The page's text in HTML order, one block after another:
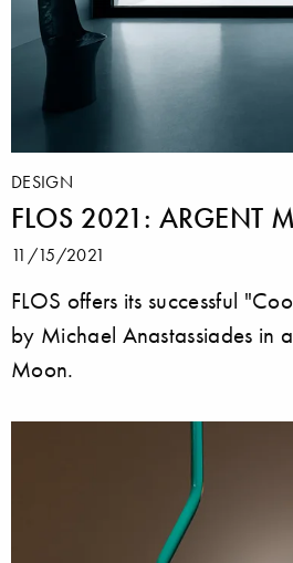
DESIGN
FLOS 2021: ARGENT
11/15/2021
FLOS offers its successful
by Michael Anastassiades in
Moon.